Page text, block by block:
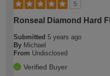
5
Ronseal Diamond Hard
Submitted 5 years ago
By Michael
From Undisclosed
Verified Buyer